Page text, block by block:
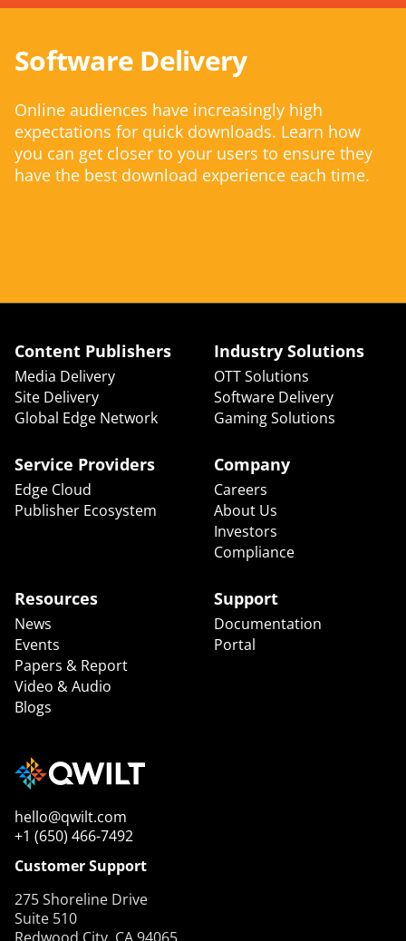
Software Delivery
Online audiences have increasingly high
expectations for quick downloads. Learn how
you can get closer to your users to ensure they
have the best download experience each time.
Content Publishers
Media Delivery
Site Delivery
Global Edge Network
Industry Solutions
OTT Solutions
Software Delivery
Gaming Solutions
Service Providers
Edge Cloud
Publisher Ecosystem
Company
Careers
About Us
Investors
Compliance
Resources
News
Events
Papers & Report
Video & Audio
Blogs
Support
Documentation
Portal
hello@qwilt.com
+1 (650) 466-7492
Customer Support
275 Shoreline Drive
Suite 510